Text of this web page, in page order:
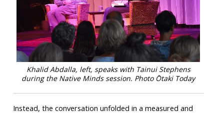
Khalid Abdalla, left, speaks with Tainui Stephens
during the Native Minds session. Photo Ōtaki Today
Instead, the conversation unfolded in a measured and